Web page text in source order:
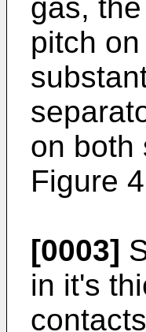
gas,
pitch
on both
Figure
[0003]
in it's